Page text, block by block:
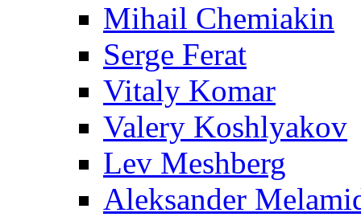
Mihail Chemiakin
Serge Ferat
Vitaly Komar
Valery Koshlyakov
Lev Meshberg
Aleksander